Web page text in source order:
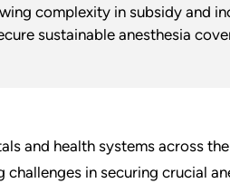
complexity in subsidy and
sustainable anesthesia
and health systems across
challenges in securing crucial